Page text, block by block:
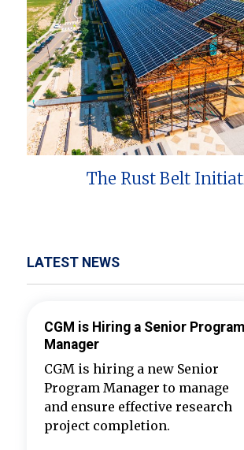
The Rust Belt
LATEST NEWS
CGM is Hiring a Senior Program
Manager
CGM is hiring a new Senior
Program Manager to manage
and ensure effective research
project completion.